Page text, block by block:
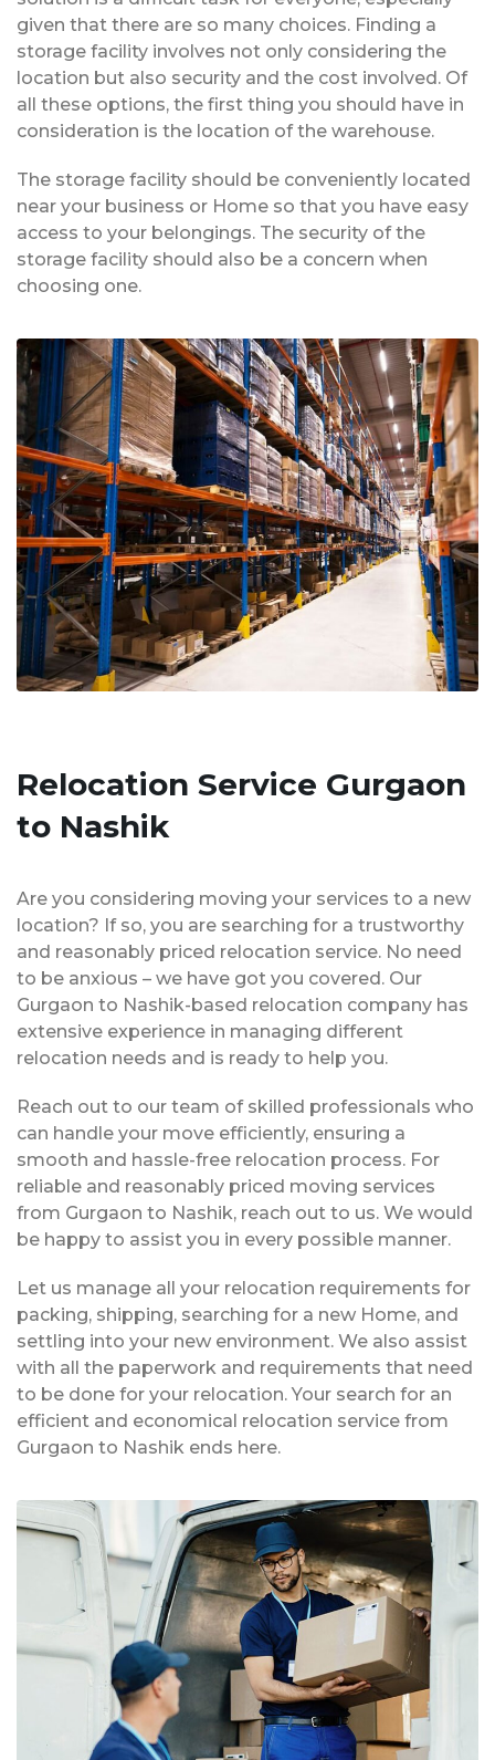
given that there are so many choices. Finding a
storage facility involves not only considering the
location but also security and the cost involved. Of
all these options, the first thing you should have in
consideration is the location of the warehouse.
The storage facility should be conveniently located
near your business or Home so that you have easy
access to your belongings. The security of the
storage facility should also be a concern when
choosing one.
Relocation Service Gurgaon
to Nashik
Are you considering moving your services to a new
location? If so, you are searching for a trustworthy
and reasonably priced relocation service. No need
to be anxious – we have got you covered. Our
Gurgaon to Nashik-based relocation company has
extensive experience in managing different
relocation needs and is ready to help you.
Reach out to our team of skilled professionals who
can handle your move efficiently, ensuring a
smooth and hassle-free relocation process. For
reliable and reasonably priced moving services
from Gurgaon to Nashik, reach out to us. We would
be happy to assist you in every possible manner.
Let us manage all your relocation requirements for
packing, shipping, searching for a new Home, and
settling into your new environment. We also assist
with all the paperwork and requirements that need
to be done for your relocation. Your search for an
efficient and economical relocation service from
Gurgaon to Nashik ends here.